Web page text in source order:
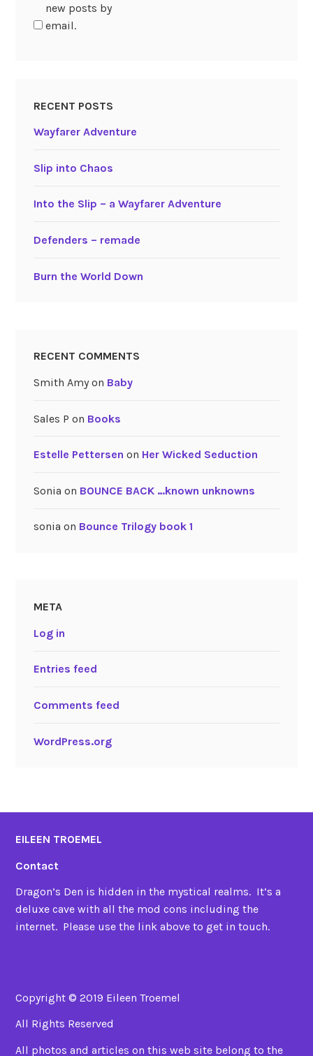
new posts by
email.
RECENT POSTS
Wayfarer Adventure
Slip into Chaos
Into the Slip – a Wayfarer Adventure
Defenders – remade
Burn the World Down
RECENT COMMENTS
Smith Amyon Baby
Sales P on Books
Estelle Pettersen on Her Wicked Seduction
Sonia on BOUNCE BACK …known unknowns
sonia on Bounce Trilogy book 1
META
Log in
Entries feed
Comments feed
WordPress.org
EILEEN TROEMEL
Contact
Dragon’s Den is hidden in the mystical realms. It’s a
deluxe cave with all the mod cons including the
internet. Please use the link above to get in touch.
Copyright © 2019 Eileen Troemel
All Rights Reserved
All photos and articles on this web site belong to the